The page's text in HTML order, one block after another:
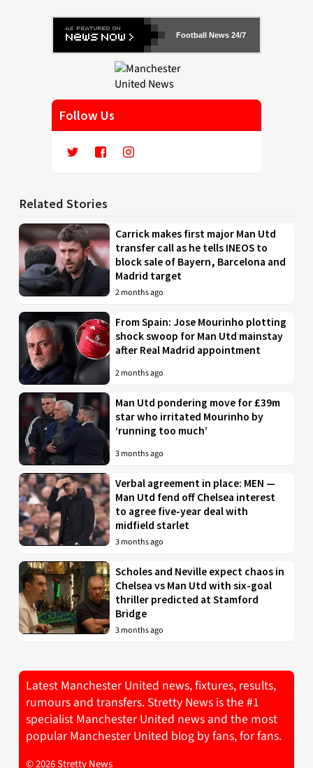
Football News 24/7
Follow Us
Related Stories
Carrick makes first major Man Utd
transfer call as he tells INEOS to
block sale of Bayern, Barcelona and
Madrid target
2 months ago
From Spain: Jose Mourinho plotting
shock swoop for Man Utd mainstay
after Real Madrid appointment
2 months ago
Man Utd pondering move for £39m
star who irritated Mourinho by
‘running too much’
3 months ago
Verbal agreement in place: MEN —
Man Utd fend off Chelsea interest
to agree five-year deal with
midfield starlet
3 months ago
Scholes and Neville expect chaos in
Chelsea vs Man Utd with six-goal
thriller predicted at Stamford
Bridge
3 months ago
Latest Manchester United news, fixtures, results,
rumours and transfers. Stretty News is the #1
specialist Manchester United news and the most
popular Manchester United blog by fans, for fans.
© 2026 Stretty News